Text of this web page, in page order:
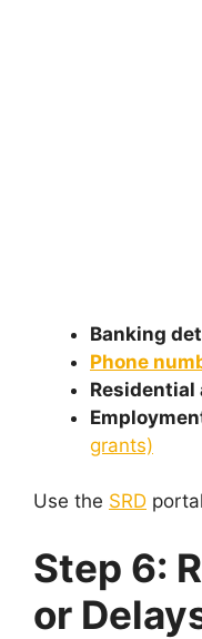
Banking
Phone
Residential
grants)
Use the SRD
Step 6:
or